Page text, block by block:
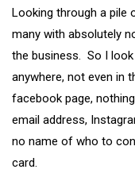
Looking through a pile
many with absolutely
the business. So I
anywhere, not even in
facebook page,
email address,
no name of who to
card.